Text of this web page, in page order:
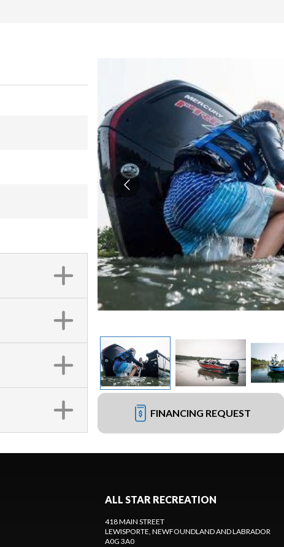
FINANCING REQUEST
ALL STAR RECREATION
418 MAIN STREET
LEWISPORTE, NEWFOUNDLAND AND LABRADOR
A0G 3A0